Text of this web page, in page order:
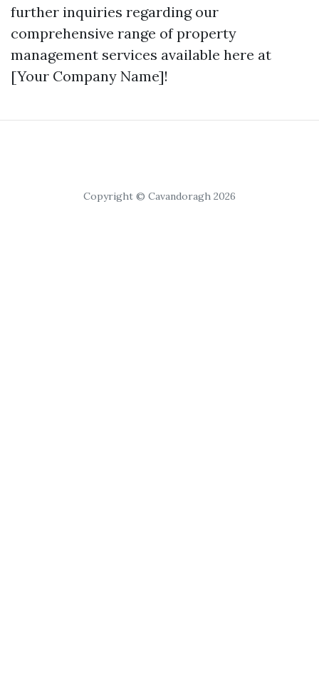
further inquiries regarding our
comprehensive range of property
management services available here at
[Your Company Name]!
Copyright © Cavandoragh 2026